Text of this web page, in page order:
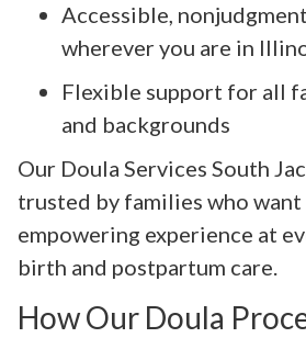
Accessible,
wherever you are in
Flexible support for all
and backgrounds
Our Doula Services South
trusted by families who want
empowering experience at
birth and postpartum care.
How Our Doula